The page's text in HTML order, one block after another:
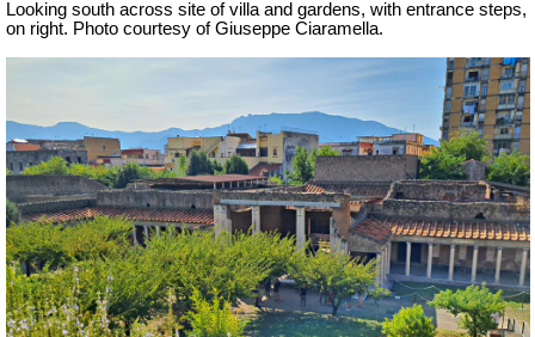
Looking south across site of villa and gardens, with entrance steps,
on right. Photo courtesy of Giuseppe Ciaramella.